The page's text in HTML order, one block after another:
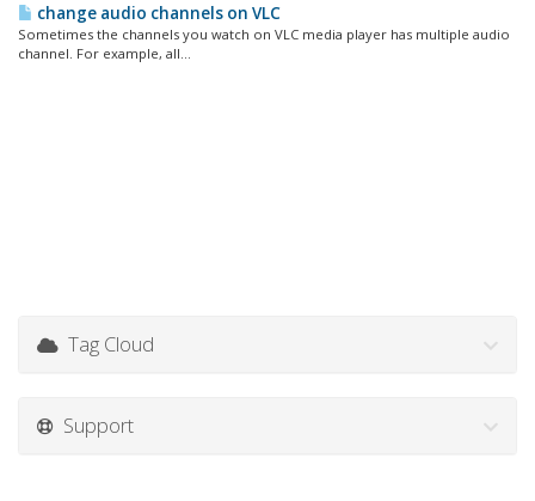
change audio channels on VLC
Sometimes the channels you watch on VLC media player has multiple audio
channel. For example, all...
Tag Cloud
Support